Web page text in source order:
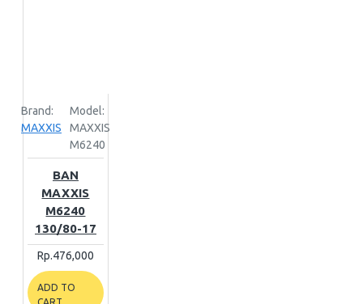
Brand:
MAXXIS
Model:
MAXXIS
M6240
BAN
MAXXIS
M6240
130/80-17
Rp.476,000
ADD TO